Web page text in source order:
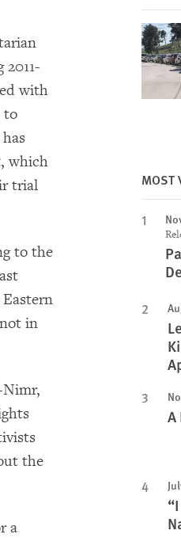
with
to
which
trial
to the
in
Nimr,
the
a
MOST
A